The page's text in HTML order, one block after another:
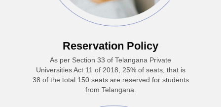
Reservation Policy
As per Section 33 of Telangana Private
Universities Act 11 of 2018, 25% of seats, that is
38 of the total 150 seats are reserved for students
from Telangana.